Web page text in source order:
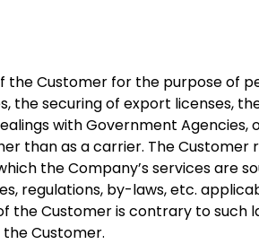
the Customer for the purpose of
the securing of export licenses,
with Government
than as a carrier. The
the Company’s services are
regulations, by-laws, etc.
Customer is contrary to such
Customer.